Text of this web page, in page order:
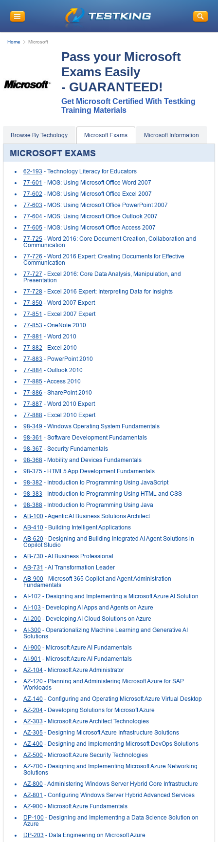
Home Microsoft
Pass your Microsoft
Exams Easily
- GUARANTEED!
Get Microsoft Certified With Testking
Training Materials
Browse By Techology Microsoft Exams Microsoft Information
MICROSOFT EXAMS
62-193 - Technology Literacy for Educators
77-601 - MOS: Using Microsoft Office Word 2007
77-602 - MOS: Using Microsoft Office Excel 2007
77-603 - MOS: Using Microsoft Office PowerPoint 2007
77-604 - MOS: Using Microsoft Office Outlook 2007
77-605 - MOS: Using Microsoft Office Access 2007
77-725 - Word 2016: Core Document Creation, Collaboration and
Communication
77-726 - Word 2016 Expert: Creating Documents for Effective
Communication
77-727 - Excel 2016: Core Data Analysis, Manipulation, and
Presentation
77-728 - Excel 2016 Expert: Interpreting Data for Insights
77-850 - Word 2007 Expert
77-851 - Excel 2007 Expert
77-853 - OneNote 2010
77-881 - Word 2010
77-882 - Excel 2010
77-883 - PowerPoint 2010
77-884 - Outlook 2010
77-885 - Access 2010
77-886 - SharePoint 2010
77-887 - Word 2010 Expert
77-888 - Excel 2010 Expert
98-349 - Windows Operating System Fundamentals
98-361 - Software Development Fundamentals
98-367 - Security Fundamentals
98-368 - Mobility and Devices Fundamentals
98-375 - HTML5 App Development Fundamentals
98-382 - Introduction to Programming Using JavaScript
98-383 - Introduction to Programming Using HTML and CSS
98-388 - Introduction to Programming Using Java
AB-100 - Agentic AI Business Solutions Architect
AB-410 - Building Intelligent Applications
AB-620 - Designing and Building Integrated AI Agent Solutions in
Copilot Studio
AB-730 - AI Business Professional
AB-731 - AI Transformation Leader
AB-900 - Microsoft 365 Copilot and Agent Administration
Fundamentals
AI-102 - Designing and Implementing a Microsoft Azure AI Solution
AI-103 - Developing AI Apps and Agents on Azure
AI-200 - Developing AI Cloud Solutions on Azure
AI-300 - Operationalizing Machine Learning and Generative AI
Solutions
AI-900 - Microsoft Azure AI Fundamentals
AI-901 - Microsoft Azure AI Fundamentals
AZ-104 - Microsoft Azure Administrator
AZ-120 - Planning and Administering Microsoft Azure for SAP
Workloads
AZ-140 - Configuring and Operating Microsoft Azure Virtual Desktop
AZ-204 - Developing Solutions for Microsoft Azure
AZ-303 - Microsoft Azure Architect Technologies
AZ-305 - Designing Microsoft Azure Infrastructure Solutions
AZ-400 - Designing and Implementing Microsoft DevOps Solutions
AZ-500 - Microsoft Azure Security Technologies
AZ-700 - Designing and Implementing Microsoft Azure Networking
Solutions
AZ-800 - Administering Windows Server Hybrid Core Infrastructure
AZ-801 - Configuring Windows Server Hybrid Advanced Services
AZ-900 - Microsoft Azure Fundamentals
DP-100 - Designing and Implementing a Data Science Solution on
Azure
DP-203 - Data Engineering on Microsoft Azure